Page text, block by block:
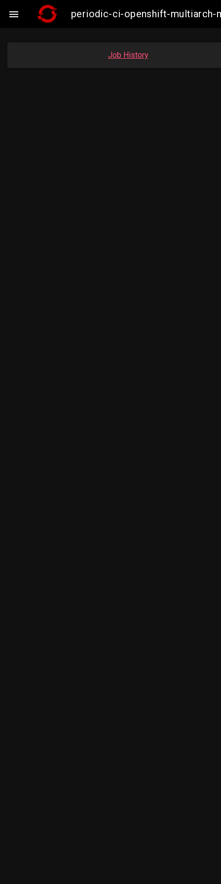
 periodic-ci-openshift-multiarch-
Job History